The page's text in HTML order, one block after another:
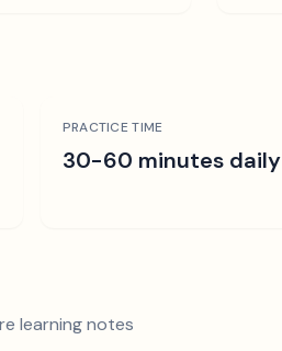
PRACTICE TIME
30-60 minutes daily
learning notes